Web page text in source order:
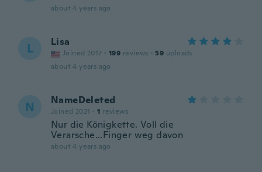
about 4 years ago
L Lisa
Joined 2017 · 199 reviews · 59 uploads
about 4 years ago
N NameDeleted
Joined 2021 · 1 reviews
Nur die Königkette. Voll die
Verarsche...Finger weg davon
about 4 years ago